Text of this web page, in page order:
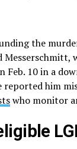
the
Messerschmitt,
Feb. 10 in a
reported him
who monitor